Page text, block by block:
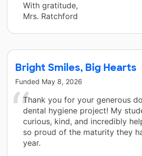
With gratitude,
Mrs. Ratchford
Bright Smiles, Big Hearts
Funded May 8, 2026
Thank you for your generous
dental hygiene project! My
curious, kind, and incredibly
so proud of the maturity they
year.